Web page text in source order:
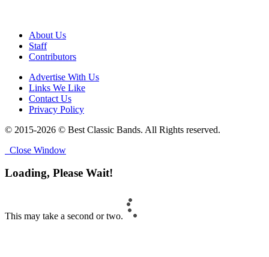
About Us
Staff
Contributors
Advertise With Us
Links We Like
Contact Us
Privacy Policy
© 2015-2026 © Best Classic Bands. All Rights reserved.
Close Window
Loading, Please Wait!
This may take a second or two.